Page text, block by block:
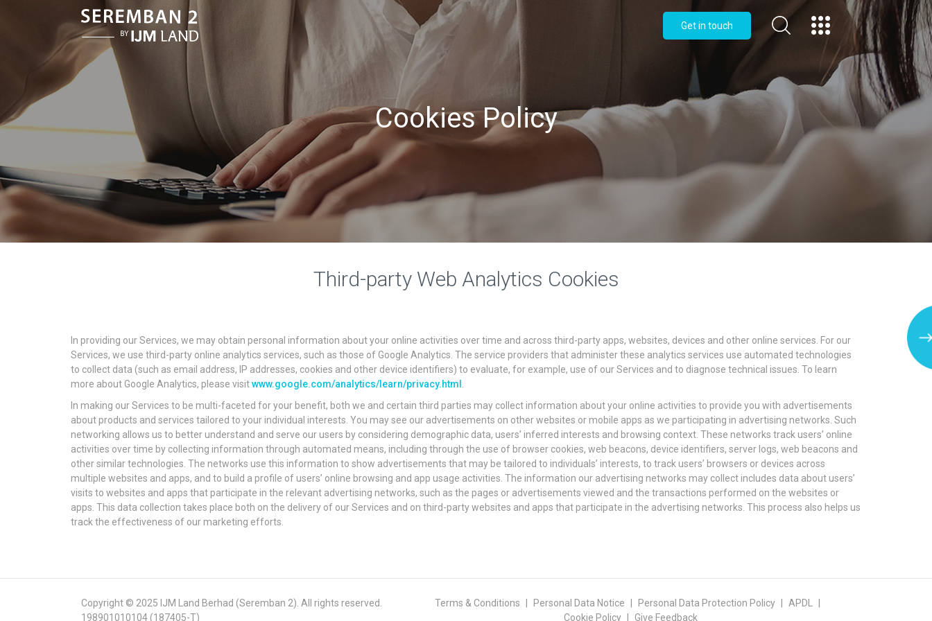
Get in touch
Cookies Policy
Third-party Web Analytics Cookies
In providing our Services, we may obtain personal information about your online activities over time and across third-party apps, websites, devices and other online services. For our
Services, we use third-party online analytics services, such as those of Google Analytics. The service providers that administer these analytics services use automated technologies
to collect data (such as email address, IP addresses, cookies and other device identifiers) to evaluate, for example, use of our Services and to diagnose technical issues. To learn
more about Google Analytics, please visitwww.google.com/analytics/learn/privacy.html
In making our Services to be multi-faceted for your benefit, both we and certain third parties may collect information about your online activities to provide you with advertisements
about products and services tailored to your individual interests. You may see our advertisements on other websites or mobile apps as we participating in advertising networks. Such
networking allows us to better understand and serve our users by considering demographic data, users’ inferred interests and browsing context. These networks track users’ online
activities over time by collecting information through automated means, including through the use of browser cookies, web beacons, device identifiers, server logs, web beacons and
other similar technologies. The networks use this information to show advertisements that may be tailored to individuals’ interests, to track users’ browsers or devices across
multiple websites and apps, and to build a profile of users’ online browsing and app usage activities. The information our advertising networks may collect includes data about users’
visits to websites and apps that participate in the relevant advertising networks, such as the pages or advertisements viewed and the transactions performed on the websites or
apps. This data collection takes place both on the delivery of our Services and on third-party websites and apps that participate in the advertising networks. This process also helps us
track the effectiveness of our marketing efforts.
Copyright © 2025 IJM Land Berhad (Seremban 2). All rights reserved.
198901010104 (187405-T)
Terms & Conditions Personal Data Notice Personal Data Protection Policy
APDL
Cookie Policy
Give Feedback